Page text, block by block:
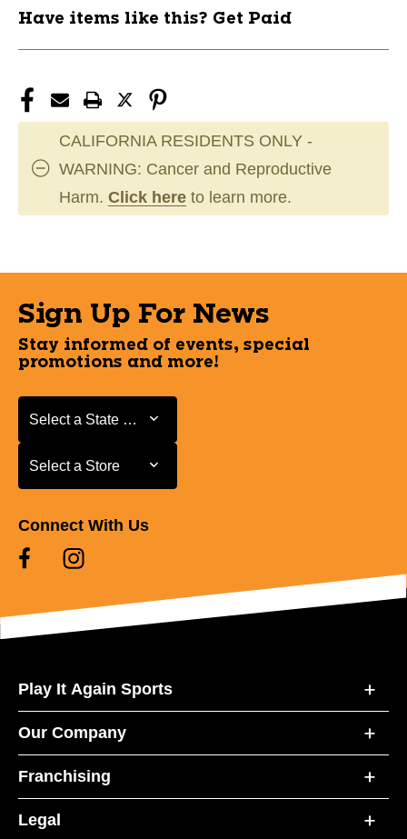
Have items like this? Get Paid
CALIFORNIA RESIDENTS ONLY -
WARNING: Cancer and Reproductive
Harm. Click here to learn more.
Sign Up For News
Stay informed of events, special
promotions and more!
Select a State or Province
Select a State or Province
Select a Store
Select a Store
Connect With Us
Play It Again Sports
Our Company
Franchising
Legal